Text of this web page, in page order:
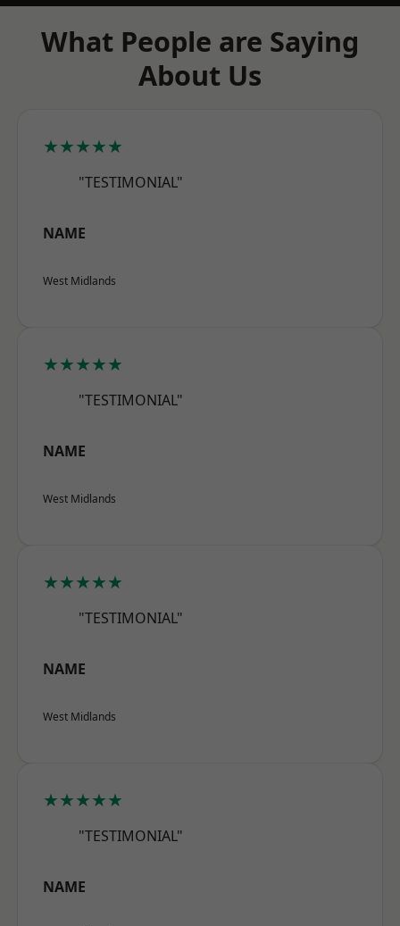
What People are Saying
About Us
★★★★★
"TESTIMONIAL"
NAME
West Midlands
★★★★★
"TESTIMONIAL"
NAME
West Midlands
★★★★★
"TESTIMONIAL"
NAME
West Midlands
★★★★★
"TESTIMONIAL"
NAME